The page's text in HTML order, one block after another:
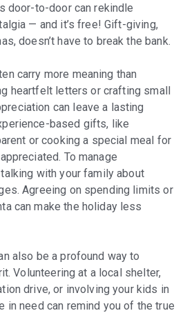
door-to-door can rekindle
— and it’s free! Gift-giving,
doesn’t have to break the bank.
carry more meaning than
heartfelt letters or crafting small
can leave a lasting
based gifts, like
or cooking a special meal for
To manage
with your family about
Agreeing on spending limits or
can make the holiday less
also be a profound way to
Volunteering at a local shelter,
drive, or involving your kids in
need can remind you of the true